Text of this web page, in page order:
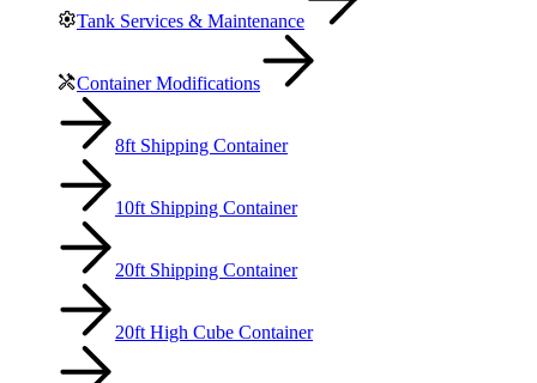
Tank Services & Maintenance
Container Modifications
8ft Shipping Container
10ft Shipping Container
20ft Shipping Container
20ft High Cube Container